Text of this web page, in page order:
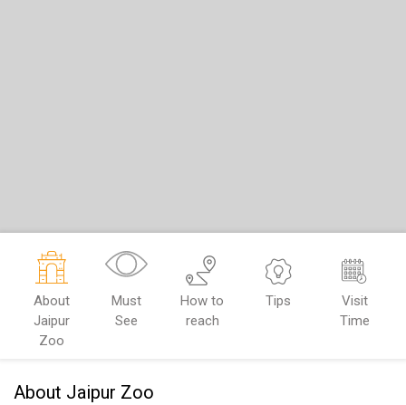
About
Jaipur
Zoo
Must
See
How to
reach
Tips
Visit
Time
About Jaipur Zoo